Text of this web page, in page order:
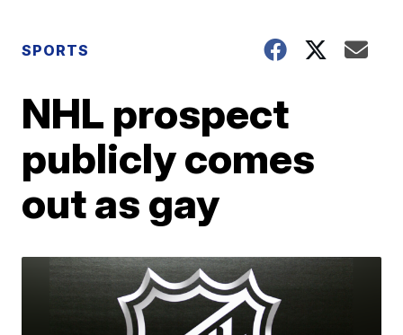
SPORTS
NHL prospect
publicly comes
out as gay